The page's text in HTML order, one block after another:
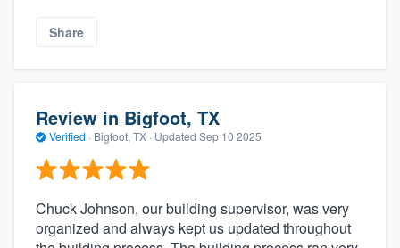
Share
Review in Bigfoot, TX
Verified · Bigfoot, TX · Updated Sep 10 2025
Chuck Johnson, our building supervisor, was very
organized and always kept us updated throughout